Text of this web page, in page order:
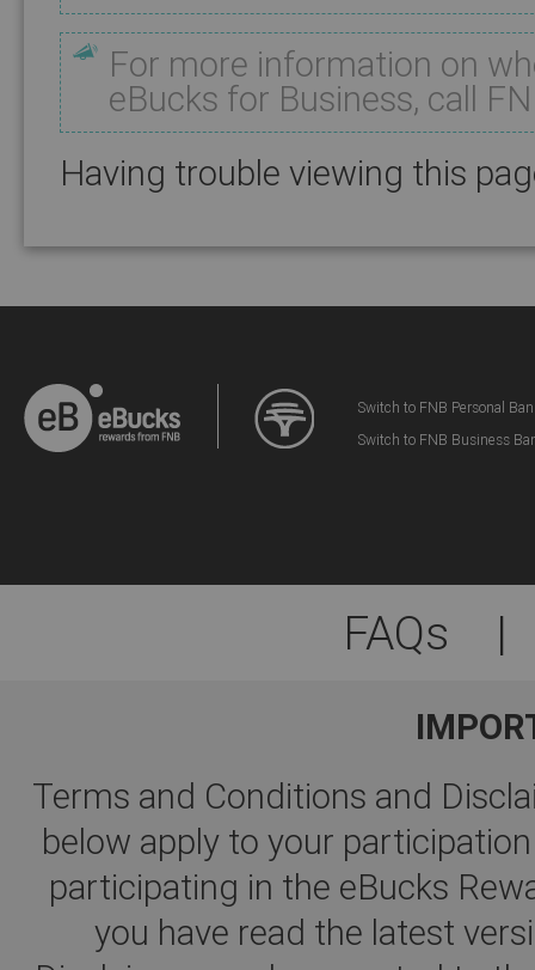
For more information on
eBucks for Business, call
Having trouble viewing this
Switch to FNB Personal
Switch to FNB Business
FAQs |
Terms and Conditions and
below apply to your
participating in the eBucks
you have read the latest